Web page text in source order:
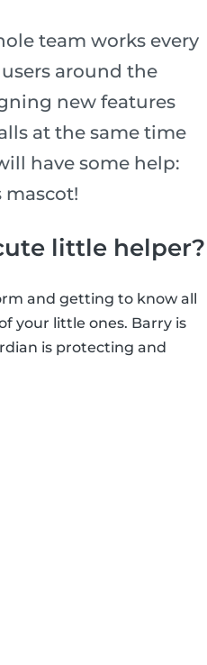
team works every
around the
new features
at the same time
have some help:
mascot!
little helper?
and getting to know all
your little ones. Barry is
is protecting and